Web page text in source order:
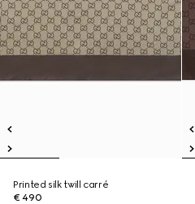
Printed silk twill carré
€ 490